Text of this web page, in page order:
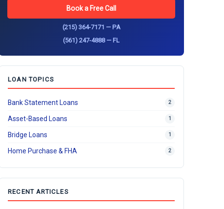
Book a Free Call
(215) 364-7171 — PA
(561) 247-4888 — FL
LOAN TOPICS
Bank Statement Loans 2
Asset-Based Loans 1
Bridge Loans 1
Home Purchase & FHA 2
RECENT ARTICLES